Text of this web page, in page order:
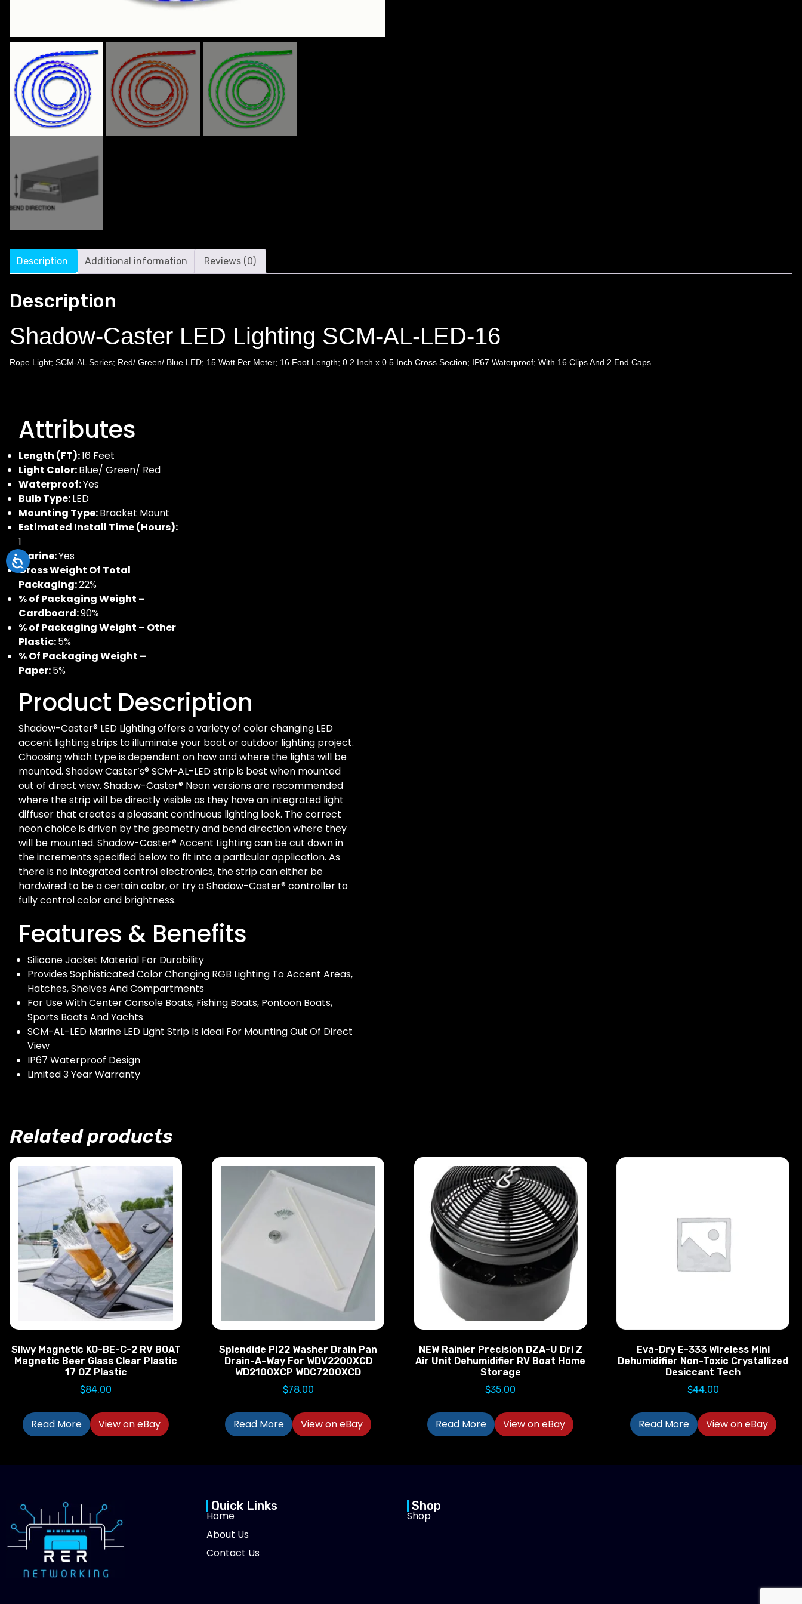
Description Additional information Reviews (0)
Description
Shadow-Caster LED Lighting SCM-AL-LED-16
Rope Light; SCM-AL Series; Red/ Green/ Blue LED; 15 Watt Per Meter; 16 Foot Length; 0.2 Inch x 0.5 Inch Cross Section; IP67 Waterproof; With 16 Clips And 2 End Caps
Attributes
Length (FT):16 Feet
Light Color:Blue/ Green/ Red
Waterproof:Yes
Bulb Type:LED
Mounting Type:Bracket Mount
Estimated Install Time (Hours):
1
Marine:Yes
Gross Weight Of Total
Packaging:22%
% of Packaging Weight –
Cardboard:90%
% of Packaging Weight – Other
Plastic:5%
% Of Packaging Weight –
Paper:5%
Product Description
Shadow-Caster® LED Lighting offers a variety of color changing LED
accent lighting strips to illuminate your boat or outdoor lighting project.
Choosing which type is dependent on how and where the lights will be
mounted. Shadow Caster’s® SCM-AL-LED strip is best when mounted
out of direct view. Shadow-Caster® Neon versions are recommended
where the strip will be directly visible as they have an integrated light
diffuser that creates a pleasant continuous lighting look. The correct
neon choice is driven by the geometry and bend direction where they
will be mounted. Shadow-Caster® Accent Lighting can be cut down in
the increments specified below to fit into a particular application. As
there is no integrated control electronics, the strip can either be
hardwired to be a certain color, or try a Shadow-Caster® controller to
fully control color and brightness.
Features & Benefits
Silicone Jacket Material For Durability
Provides Sophisticated Color Changing RGB Lighting To Accent Areas,
Hatches, Shelves And Compartments
For Use With Center Console Boats, Fishing Boats, Pontoon Boats,
Sports Boats And Yachts
SCM-AL-LED Marine LED Light Strip Is Ideal For Mounting Out Of Direct
View
IP67 Waterproof Design
Limited 3 Year Warranty
Related products
Silwy Magnetic KO-BE-C-2 RV BOAT
Magnetic Beer Glass Clear Plastic
17 OZ Plastic
$84.00
Read More View on eBay
Splendide PI22 Washer Drain Pan
Drain-A-Way For WDV2200XCD
WD2100XCP WDC7200XCD
$78.00
Read More View on eBay
NEW Rainier Precision DZA-U Dri Z
Air Unit Dehumidifier RV Boat Home
Storage
$35.00
Read More View on eBay
Eva-Dry E-333 Wireless Mini
Dehumidifier Non-Toxic Crystallized
Desiccant Tech
$44.00
Read More View on eBay
Quick Links
Home
About Us
Contact Us
Shop
Shop